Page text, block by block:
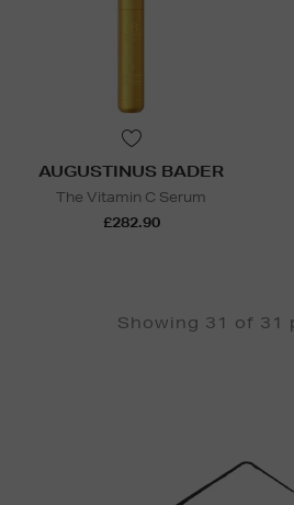
AUGUSTINUS BADER
The Vitamin C Serum
£282.90
Showing 31 of 31